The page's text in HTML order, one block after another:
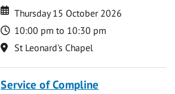
Date
Date
Thursday 15 October 2026
Time
10:00 pm to 10:30 pm
Location
St Leonard's Chapel
Service of Compline